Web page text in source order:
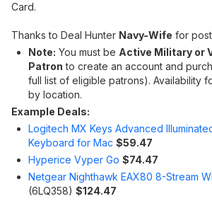
Card.
Thanks to Deal Hunter Navy-Wife for
Note: You must be Active Military or
Patron to create an account and
full list of eligible patrons). Availability
by location.
Example Deals:
Logitech MX Keys Advanced
Keyboard for Mac $59.47
Hyperice Vyper Go $74.47
Netgear Nighthawk EAX80 8-Stream
(6LQ358) $124.47